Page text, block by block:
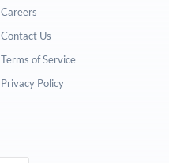
Careers
Contact Us
Terms of Service
Privacy Policy